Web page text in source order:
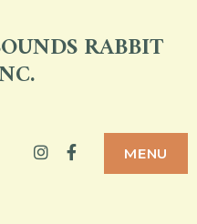
RABBIT
Instagram
Facebook
MENU